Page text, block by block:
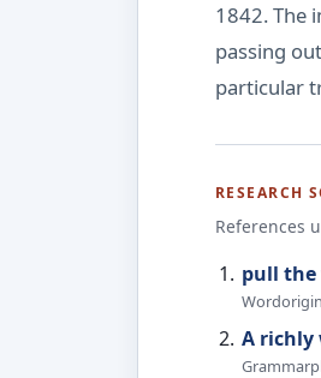
1842. The
passing
particular
RESEARCH
References
pull the
A richly